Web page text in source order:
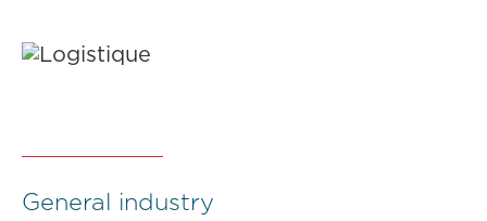
General industry